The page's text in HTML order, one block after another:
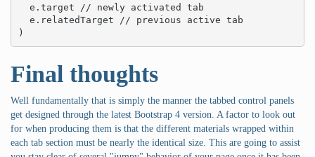
)
Final thoughts
Well fundamentally that is simply the manner the tabbed control panels
get designed through the latest Bootstrap 4 version. A factor to look out
for when producing them is that the different materials wrapped within
each tab section must be nearly the identical size. This are going to assist